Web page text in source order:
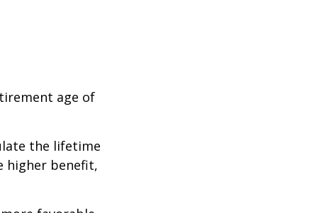
age of
the lifetime
higher benefit,